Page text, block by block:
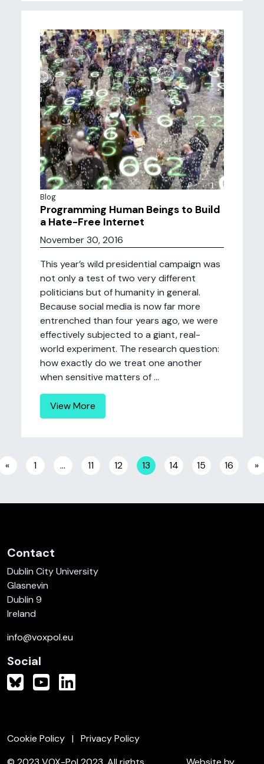
Blog
Programming Human Beings to Build
a Hate-Free Internet
November 30, 2016
This year’s wild presidential campaign was
not only a test of two very different
politicians but of humanity in general.
Because social media is now far more
entrenched than four years ago, we were
effectively subjected to a giant, real-
world experiment. The research question:
how exactly do we treat one another
when sensitive matters of ...
View More
Posts navigation
« 1 … 11 12 13 14 15 16 »
Contact
Dublin City University
Glasnevin
Dublin 9
Ireland
info@voxpol.eu
Social
Cookie Policy
Privacy Policy